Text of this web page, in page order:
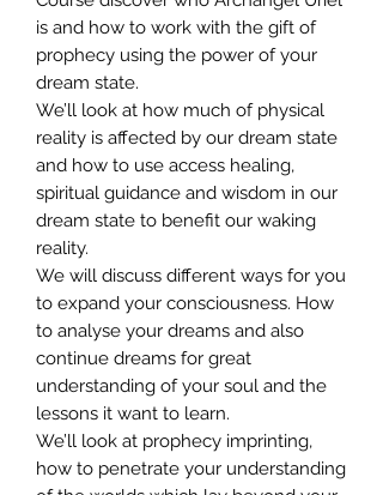
is and how to work with the gift of
prophecy using the power of your
dream state.
We’ll look at how much of physical
reality is affected by our dream state
and how to use access healing,
spiritual guidance and wisdom in our
dream state to benefit our waking
reality.
We will discuss different ways for you
to expand your consciousness. How
to analyse your dreams and also
continue dreams for great
understanding of your soul and the
lessons it want to learn.
We’ll look at prophecy imprinting,
how to penetrate your understanding